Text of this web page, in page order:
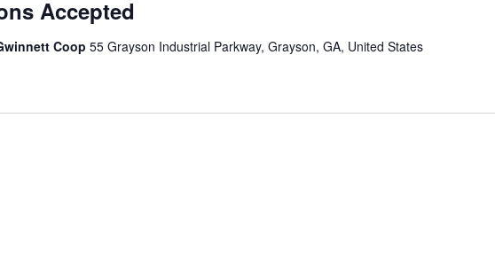
Accepted
Coop 55 Grayson Industrial Parkway, Grayson, GA, United States